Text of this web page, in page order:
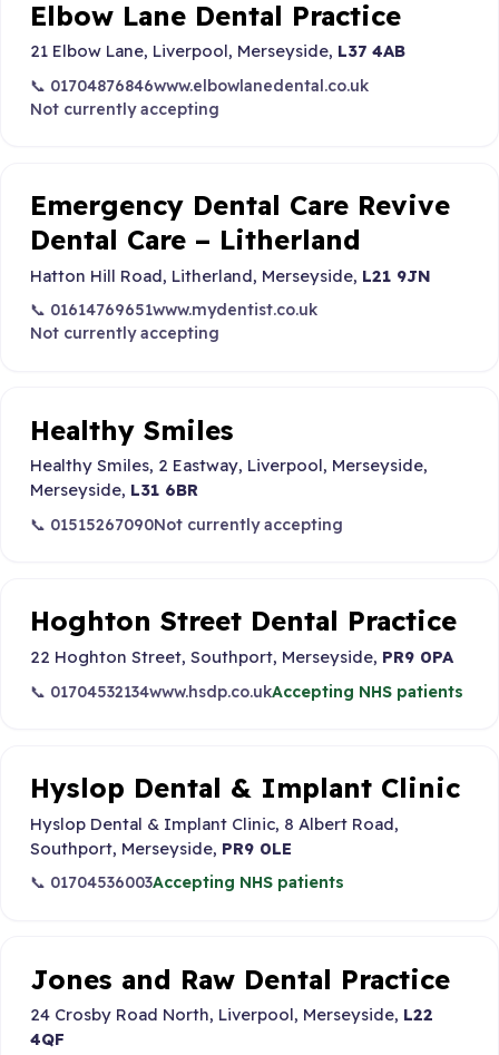
Elbow Lane Dental Practice
21 Elbow Lane, Liverpool, Merseyside, L37 4AB
📞 01704876846www.elbowlanedental.co.uk
Not currently accepting
Emergency Dental Care Revive
Dental Care – Litherland
Hatton Hill Road, Litherland, Merseyside, L21 9JN
📞 01614769651www.mydentist.co.uk
Not currently accepting
Healthy Smiles
Healthy Smiles, 2 Eastway, Liverpool, Merseyside,
Merseyside, L31 6BR
📞 01515267090Not currently accepting
Hoghton Street Dental Practice
22 Hoghton Street, Southport, Merseyside, PR9 0PA
📞 01704532134www.hsdp.co.ukAccepting NHS patients
Hyslop Dental & Implant Clinic
Hyslop Dental & Implant Clinic, 8 Albert Road,
Southport, Merseyside, PR9 0LE
📞 01704536003Accepting NHS patients
Jones and Raw Dental Practice
24 Crosby Road North, Liverpool, Merseyside, L22
4QF